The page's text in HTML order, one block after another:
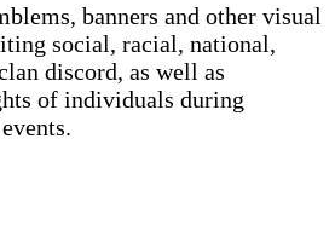
banners and other visual
social, racial, national,
discord, as well as
of individuals during